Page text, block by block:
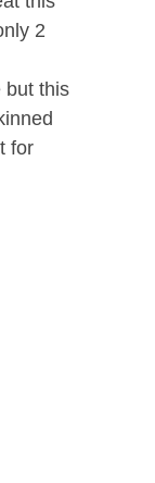
2
but this
for